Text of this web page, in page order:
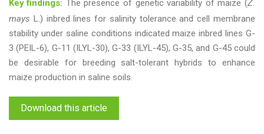
Key findings: The presence of genetic variability of maize (Z.
mays L.) inbred lines for salinity tolerance and cell membrane
stability under saline conditions indicated maize inbred lines G-
3 (PEIL-6), G-11 (ILYL-30), G-33 (ILYL-45), G-35, and G-45 could
be desirable for breeding salt-tolerant hybrids to enhance
maize production in saline soils.
Download this article